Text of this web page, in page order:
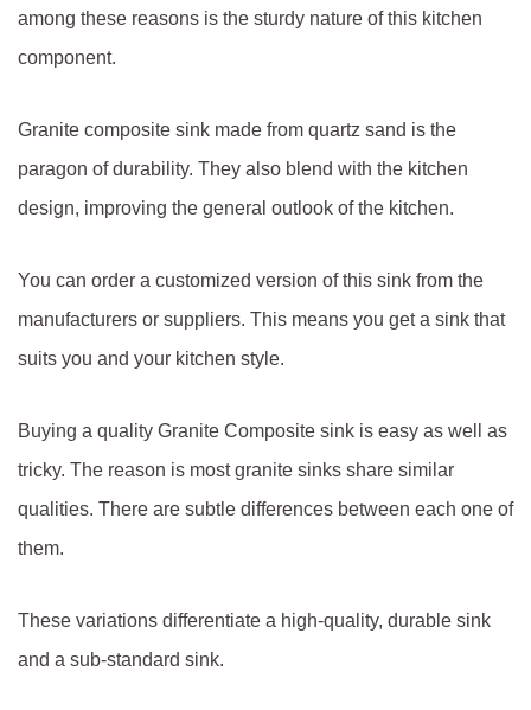
among these reasons is the sturdy nature of this kitchen
component.
Granite composite sink made from quartz sand is the
paragon of durability. They also blend with the kitchen
design, improving the general outlook of the kitchen.
You can order a customized version of this sink from the
manufacturers or suppliers. This means you get a sink that
suits you and your kitchen style.
Buying a quality Granite Composite sink is easy as well as
tricky. The reason is most granite sinks share similar
qualities. There are subtle differences between each one of
them.
These variations differentiate a high-quality, durable sink
and a sub-standard sink.